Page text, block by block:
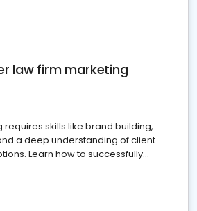
law firm marketing
requires skills like brand building,
a deep understanding of client
Learn how to successfully